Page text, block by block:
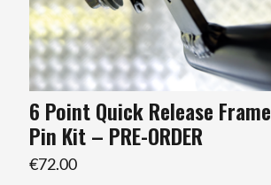
6 Point Quick Release Frame
Pin Kit – PRE-ORDER
€72.00